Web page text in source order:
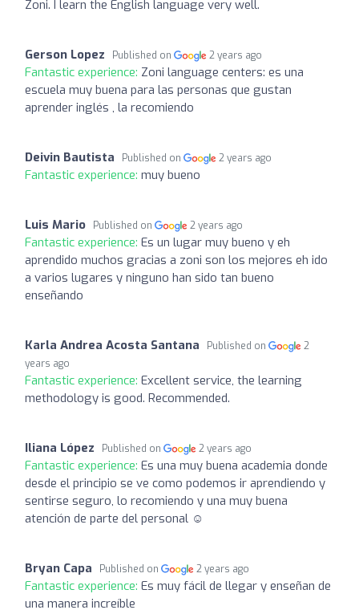
Zoni. I learn the English language very well.
Gerson Lopez Published on 2 years ago
Fantastic experience: Zoni language centers: es una
escuela muy buena para las personas que gustan
aprender inglés , la recomiendo
Deivin Bautista Published on 2 years ago
Fantastic experience: muy bueno
Luis Mario Published on 2 years ago
Fantastic experience: Es un lugar muy bueno y eh
aprendido muchos gracias a zoni son los mejores eh ido
a varios lugares y ninguno han sido tan bueno
enseñando
Karla Andrea Acosta Santana Published on
2
years ago
Fantastic experience: Excellent service, the learning
methodology is good. Recommended.
Iliana López Published on 2 years ago
Fantastic experience: Es una muy buena academia donde
desde el principio se ve como podemos ir aprendiendo y
sentirse seguro, lo recomiendo y una muy buena
atención de parte del personal ☺️
Bryan Capa Published on 2 years ago
Fantastic experience: Es muy fácil de llegar y enseñan de
una manera increíble